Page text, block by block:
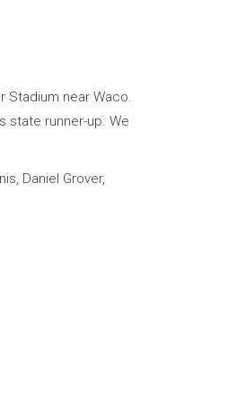
Stadium near Waco.
state runner-up. We
Daniel Grover,